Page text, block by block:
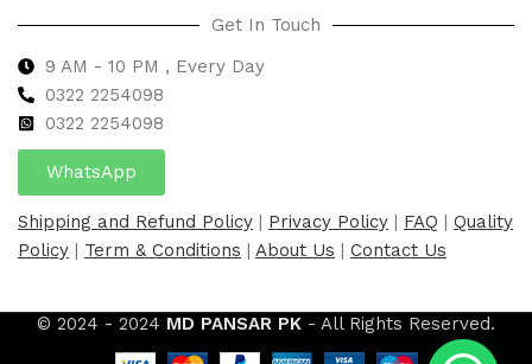
Get In Touch
9 AM - 10 PM , Every Day
0322 2254098
0322 2254098
WhatsApp
Shipping and Refund Policy | Privacy Policy | FAQ | Quality
Policy | Term & Conditions | About Us | Contact Us
© 2024 - 2024 MD PANSAR PK - All Rights Reserved.